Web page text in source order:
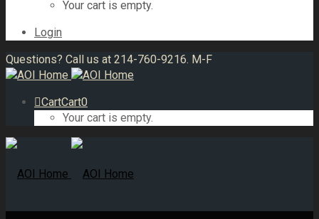
Your cart is empty.
Login
Questions? Call us at 214-760-9216. M-F
CartCart0
Your cart is empty.